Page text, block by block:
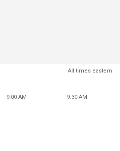
All times eastern
9:00 AM 9:30 AM